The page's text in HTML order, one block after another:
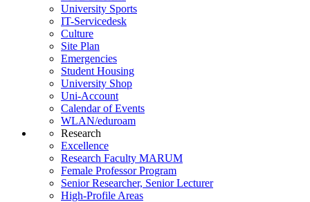
University Sports
IT-Servicedesk
Culture
Site Plan
Emergencies
Student Housing
University Shop
Uni-Account
Calendar of Events
WLAN/eduroam
Research
Excellence
Research Faculty MARUM
Female Professor Program
Senior Researcher, Senior Lecturer
High-Profile Areas